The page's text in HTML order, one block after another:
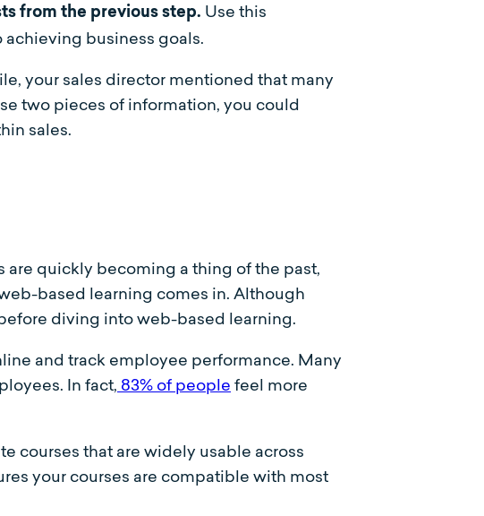
from the previous step. Use this
business goals.
your sales director mentioned that many
two pieces of information, you could
sales.
quickly becoming a thing of the past,
based learning comes in. Although
diving into web-based learning.
and track employee performance. Many
In fact, 83% of people feel more
courses that are widely usable across
your courses are compatible with most